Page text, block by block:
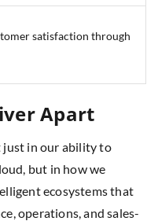
satisfaction through
Apart
just in our ability to
but in how we
ecosystems that
operations, and sales-